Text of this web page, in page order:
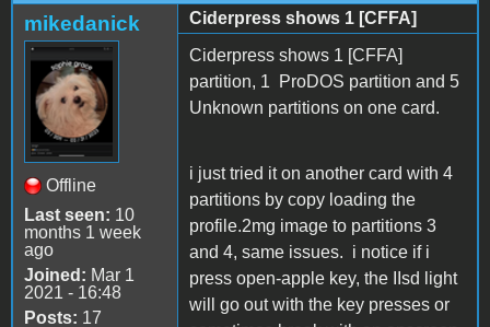
mikedanick
Offline
Last seen: 10
months 1 week
ago
Joined: Mar 1
2021 - 16:48
Posts: 17
Ciderpress shows 1 [CFFA]
Ciderpress shows 1 [CFFA]
partition, 1 ProDOS partition and 5
Unknown partitions on one card.
i just tried it on another card with 4
partitions by copy loading the
profile.2mg image to partitions 3
and 4, same issues. i notice if i
press open-apple key, the IIsd light
will go out with the key presses or